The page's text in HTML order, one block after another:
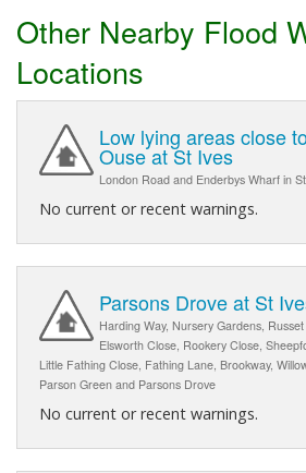
Other Nearby Flood
Locations
Low lying areas close
Ouse at St Ives
London Road and Enderbys Wharf in
No current or recent warnings.
Parsons Drove at St
Harding Way, Nursery Gardens,
Elsworth Close, Rookery Close,
Little Fathing Close, Fathing Lane, Brookway,
Parson Green and Parsons Drove
No current or recent warnings.